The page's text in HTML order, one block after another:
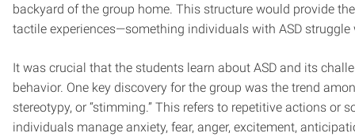
backyard of the group home. This structure would provide
tactile experiences—something individuals with ASD
It was crucial that the students learn about ASD and its
behavior. One key discovery for the group was the trend
stereotypy, or “stimming.” This refers to repetitive actions
individuals manage anxiety, fear, anger, excitement,